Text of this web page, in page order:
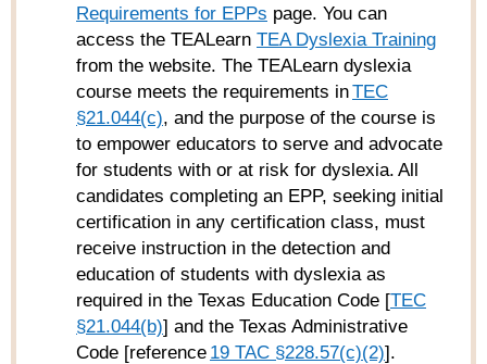
Requirements for EPPs page. You can
access the TEALearn TEA Dyslexia Training
from the website. The TEALearn dyslexia
course meets the requirements inTEC
§21.044(c), and the purpose of the course is
to empower educators to serve and advocate
for students with or at risk for dyslexia. All
candidates completing an EPP, seeking initial
certification in any certification class, must
receive instruction in the detection and
education of students with dyslexia as
required in the Texas Education Code [TEC
§21.044(b)] and the Texas Administrative
Code [reference 19 TAC §228.57(c)(2)].